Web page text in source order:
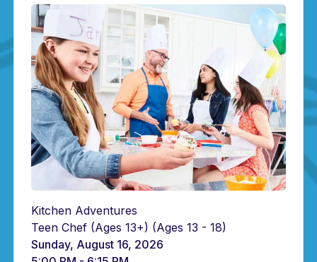
Kitchen Adventures
Teen Chef (Ages 13+) (Ages 13 - 18)
Sunday, August 16, 2026